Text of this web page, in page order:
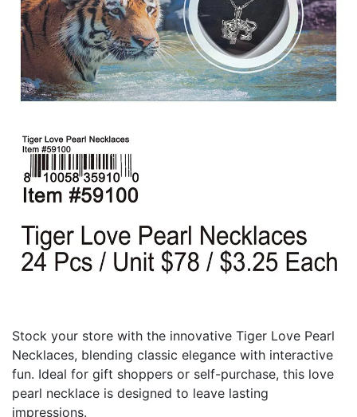
Catalogs
Trade
Shows
Stock your store with the innovative Tiger Love Pearl
Necklaces, blending classic elegance with interactive
fun. Ideal for gift shoppers or self-purchase, this love
pearl necklace is designed to leave lasting
impressions.